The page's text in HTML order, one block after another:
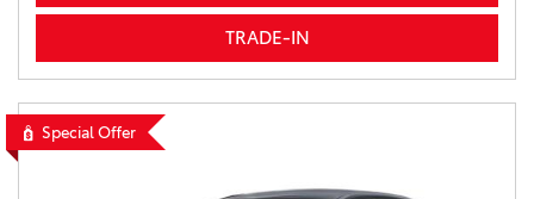
TRADE-IN
Special Offer